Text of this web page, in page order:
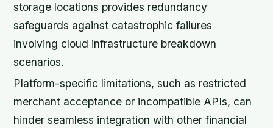
storage locations provides redundancy
safeguards against catastrophic failures
involving cloud infrastructure breakdown
scenarios.
Platform-specific limitations, such as restricted
merchant acceptance or incompatible APIs, can
hinder seamless integration with other financial